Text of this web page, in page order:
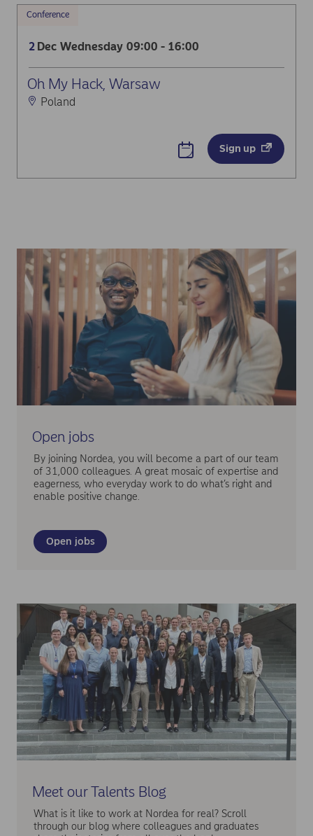
Wednesday
2 Dec 09:00 - 16:00
Conference
Oh My Hack, Warsaw
Poland
Sign up
Open jobs
By joining Nordea, you will become a part of our team
of 31,000 colleagues. A great mosaic of expertise and
eagerness, who everyday work to do what’s right and
enable positive change.
Open jobs
Meet our Talents Blog
What is it like to work at Nordea for real? Scroll
through our blog where colleagues and graduates